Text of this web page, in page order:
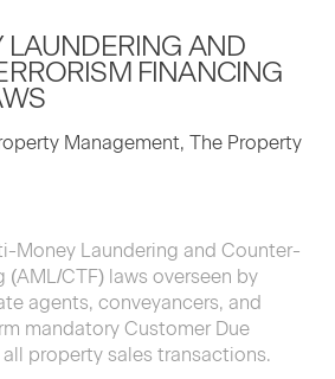
LAUN­DER­ING AND
FINANC­ING
Management, The Property
Money Laundering and Counter-
(AML/CTF) laws overseen by
agents, conveyancers, and
mandatory Customer Due
property sales transactions.